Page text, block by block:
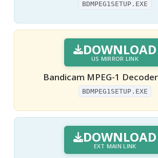
BDMPEG1SETUP.EXE
DOWNLOAD
US MIRROR LINK
Bandicam MPEG-1
BDMPEG1SETUP.EXE
DOWNLOAD
EXT MAIN LINK